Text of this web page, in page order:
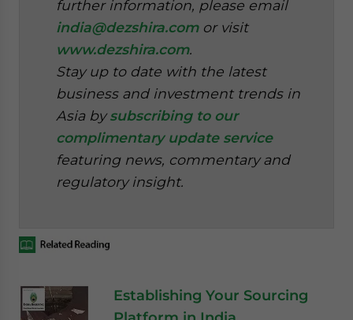
further information, please email
india@dezshira.comor visit
www.dezshira.com.
Stay up to date with the latest
business and investment trends in
Asia bysubscribing to our
complimentary update service
featuring news, commentary and
regulatory insight.
Establishing Your Sourcing